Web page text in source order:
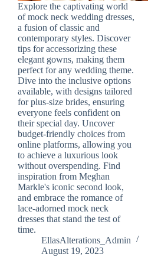
Explore the captivating world
of mock neck wedding dresses,
a fusion of classic and
contemporary styles. Discover
tips for accessorizing these
elegant gowns, making them
perfect for any wedding theme.
Dive into the inclusive options
available, with designs tailored
for plus-size brides, ensuring
everyone feels confident on
their special day. Uncover
budget-friendly choices from
online platforms, allowing you
to achieve a luxurious look
without overspending. Find
inspiration from Meghan
Markle's iconic second look,
and embrace the romance of
lace-adorned mock neck
dresses that stand the test of
time.
EllasAlterations_Admin
August 19, 2023